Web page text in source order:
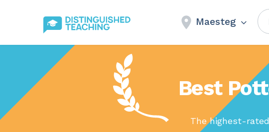
Maesteg
Best
The highest-